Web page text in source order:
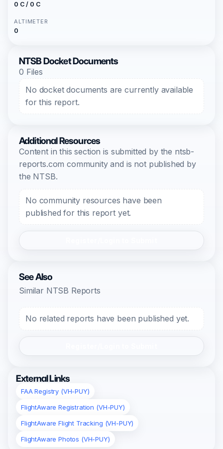
0 C / 0 C
ALTIMETER
0
NTSB Docket Documents
0 Files
No docket documents are currently available
for this report.
Additional Resources
Content in this section is submitted by the ntsb-
reports.com community and is not published by
the NTSB.
No community resources have been
published for this report yet.
See Also
Similar NTSB Reports
No related reports have been published yet.
External Links
FAA Registry (VH-PUY)
FlightAware Registration (VH-PUY)
FlightAware Flight Tracking (VH-PUY)
FlightAware Photos (VH-PUY)